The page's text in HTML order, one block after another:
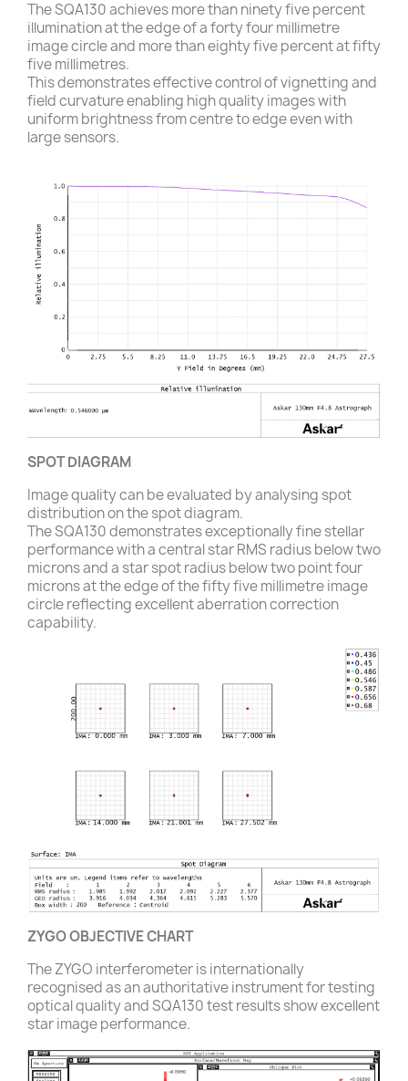
The SQA130 achieves more than ninety five percent
illumination at the edge of a forty four millimetre
image circle and more than eighty five percent at fifty
five millimetres.
This demonstrates effective control of vignetting and
field curvature enabling high quality images with
uniform brightness from centre to edge even with
large sensors.
SPOT DIAGRAM
Image quality can be evaluated by analysing spot
distribution on the spot diagram.
The SQA130 demonstrates exceptionally fine stellar
performance with a central star RMS radius below two
microns and a star spot radius below two point four
microns at the edge of the fifty five millimetre image
circle reflecting excellent aberration correction
capability.
ZYGO OBJECTIVE CHART
The ZYGO interferometer is internationally
recognised as an authoritative instrument for testing
optical quality and SQA130 test results show excellent
star image performance.